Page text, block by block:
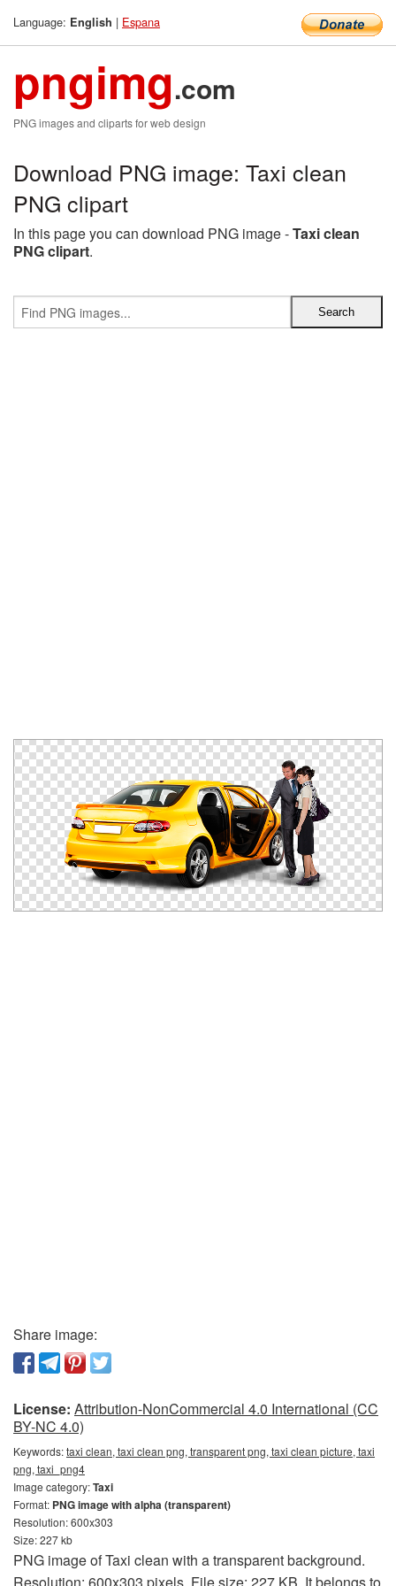
Language: English | Espana
pngimg.com
PNG images and cliparts for web design
Download PNG image: Taxi clean
PNG clipart
In this page you can download PNG image -Taxi clean
PNG clipart.
Share image:
License: Attribution-NonCommercial 4.0 International (CC
BY-NC 4.0)
Keywords:taxi clean, taxi clean png, transparent png, taxi clean picture, taxi
png, taxi_png4
Image category:Taxi
Format: PNG image with alpha (transparent)
Resolution: 600x303
Size: 227 kb
PNG image of Taxi clean with a transparent background.